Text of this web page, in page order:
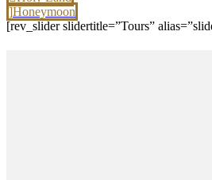
Honeymoon
[rev_slider slidertitle=”Tours”